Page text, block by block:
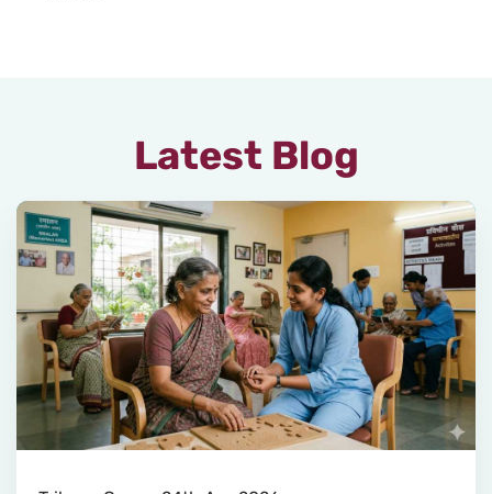
Latest Blog